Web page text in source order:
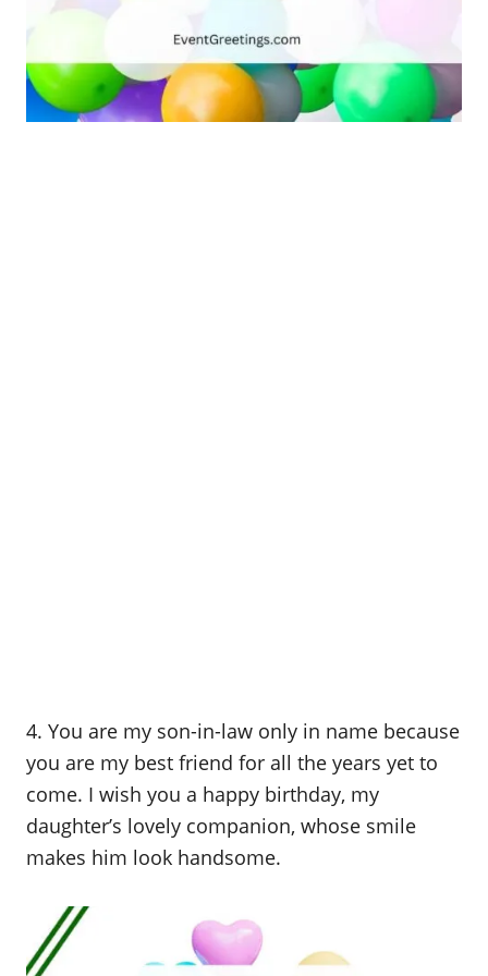
4. You are my son-in-law only in name because
you are my best friend for all the years yet to
come. I wish you a happy birthday, my
daughter’s lovely companion, whose smile
makes him look handsome.